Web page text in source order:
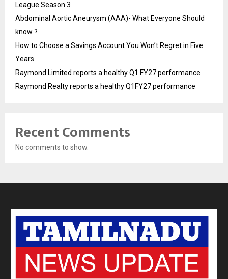
League Season 3
Abdominal Aortic Aneurysm (AAA)- What Everyone Should
know ?
How to Choose a Savings Account You Won’t Regret in Five
Years
Raymond Limited reports a healthy Q1 FY27 performance
Raymond Realty reports a healthy Q1FY27 performance
Recent Comments
No comments to show.